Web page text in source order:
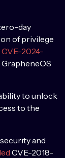
day
of privilege
CVE-2024-
GrapheneOS
to unlock
to the
and
CVE-2018-